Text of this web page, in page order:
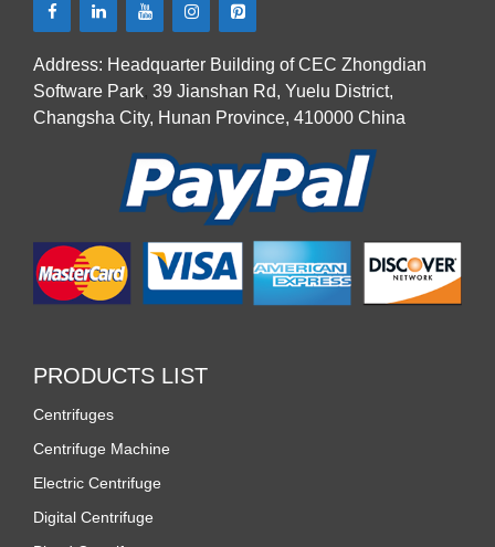
Address: Headquarter Building of CEC Zhongdian
Software Park, 39 Jianshan Rd, Yuelu District,
Changsha City, Hunan Province, 410000 China
PRODUCTS LIST
Centrifuges
Centrifuge Machine
Electric Centrifuge
Digital Centrifuge